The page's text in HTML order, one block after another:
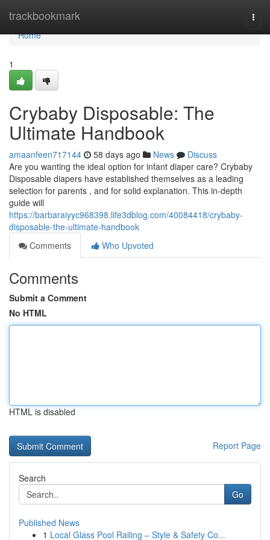
trackbookmark
Home
Home
1
Crybaby Disposable: The
Ultimate Handbook
amaanfeen717144 58 days ago News
Discuss
Are you wanting the ideal option for infant diaper care? Crybaby
Disposable diapers have established themselves as a leading
selection for parents , and for solid explanation. This in-depth
guide will
https://barbaraiyyc968398.life3dblog.com/40084418/crybaby-
disposable-the-ultimate-handbook
Comments
Who Upvoted
Comments
Submit a Comment
No HTML
HTML is disabled
Report Page
Search
Go
Published News
1 Local Glass Pool Railing – Style & Safety Co...